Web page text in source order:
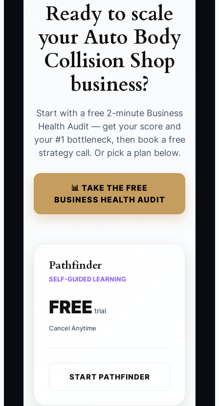
Ready to scale
your Auto Body
Collision Shop
business?
Start with a free 2-minute Business
Health Audit — get your score and
your #1 bottleneck, then book a free
strategy call. Or pick a plan below.
📊 TAKE THE FREE
BUSINESS HEALTH AUDIT
Pathfinder
SELF-GUIDED LEARNING
FREE trial
Cancel Anytime
START PATHFINDER